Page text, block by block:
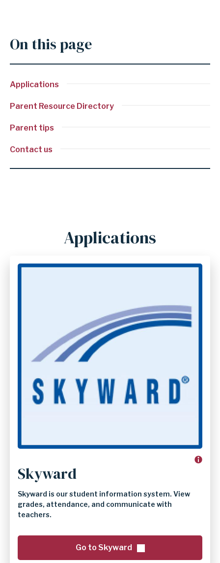
On this page
Applications
Parent Resource Directory
Parent tips
Contact us
section
Applications
Skyward
Skyward is our student information system. View
grades, attendance, and communicate with
teachers.
Go to Skyward